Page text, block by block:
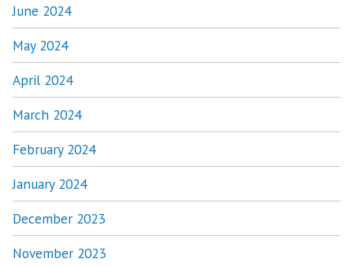
June 2024
May 2024
April 2024
March 2024
February 2024
January 2024
December 2023
November 2023